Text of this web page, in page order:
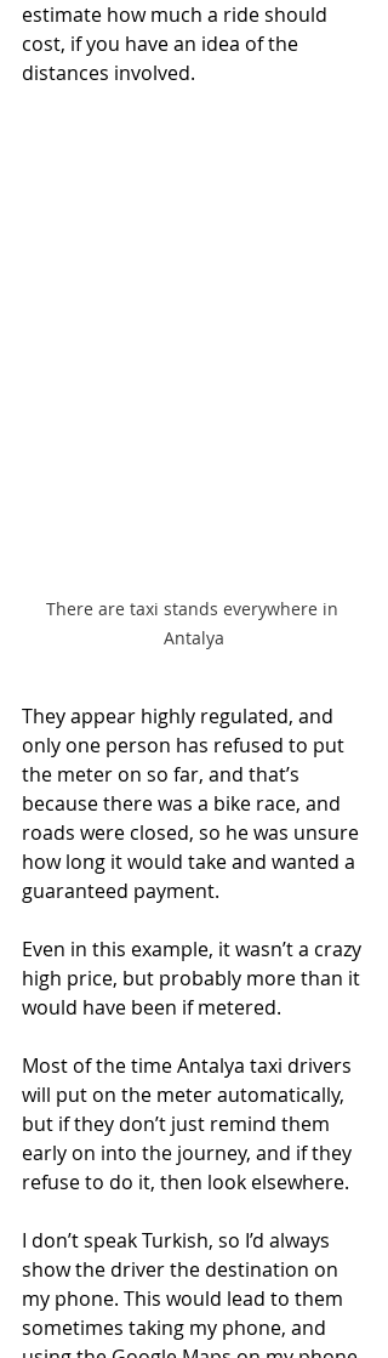
estimate how much a ride should
cost, if you have an idea of the
distances involved.
There are taxi stands everywhere in
Antalya
They appear highly regulated, and
only one person has refused to put
the meter on so far, and that’s
because there was a bike race, and
roads were closed, so he was unsure
how long it would take and wanted a
guaranteed payment.
Even in this example, it wasn’t a crazy
high price, but probably more than it
would have been if metered.
Most of the time Antalya taxi drivers
will put on the meter automatically,
but if they don’t just remind them
early on into the journey, and if they
refuse to do it, then look elsewhere.
I don’t speak Turkish, so I’d always
show the driver the destination on
my phone. This would lead to them
sometimes taking my phone, and